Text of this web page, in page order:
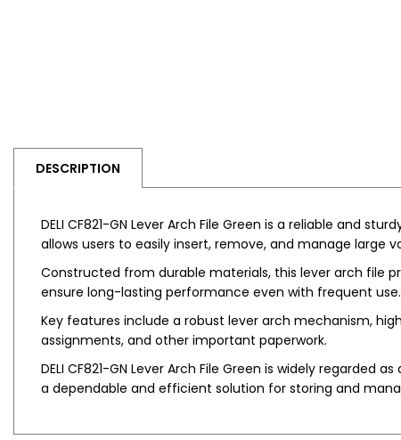
DESCRIPTION
DELI CF821-GN Lever Arch File Green is a reliable and
allows users to easily insert, remove, and manage
Constructed from durable materials, this lever arch file
ensure long-lasting performance even with frequent
Key features include a robust lever arch mechanism,
assignments, and other important paperwork.
DELI CF821-GN Lever Arch File Green is widely
a dependable and efficient solution for storing and